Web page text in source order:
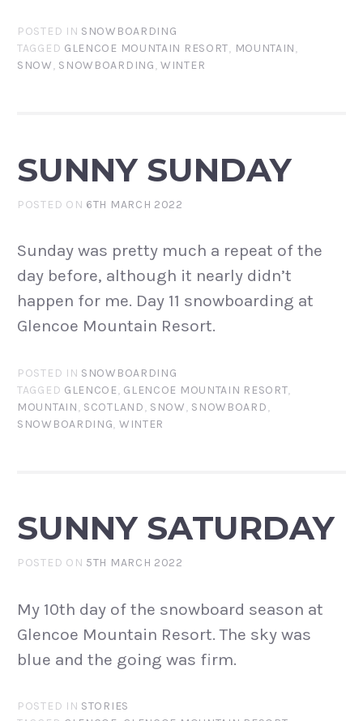
POSTED IN SNOWBOARDING
TAGGED GLENCOE MOUNTAIN RESORT, MOUNTAIN,
SNOW, SNOWBOARDING,WINTER
SUNNY SUNDAY
POSTED ON 6TH MARCH 2022
Sunday was pretty much a repeat of the
day before, although it nearly didn’t
happen for me. Day 11 snowboarding at
Glencoe Mountain Resort.
POSTED IN SNOWBOARDING
TAGGED GLENCOE, GLENCOE MOUNTAIN RESORT,
MOUNTAIN, SCOTLAND, SNOW, SNOWBOARD,
SNOWBOARDING, WINTER
SUNNY SATURDAY
POSTED ON 5TH MARCH 2022
My 10th day of the snowboard season at
Glencoe Mountain Resort. The sky was
blue and the going was firm.
POSTED IN STORIES